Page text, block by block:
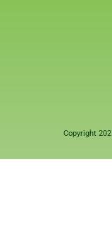
Copyright